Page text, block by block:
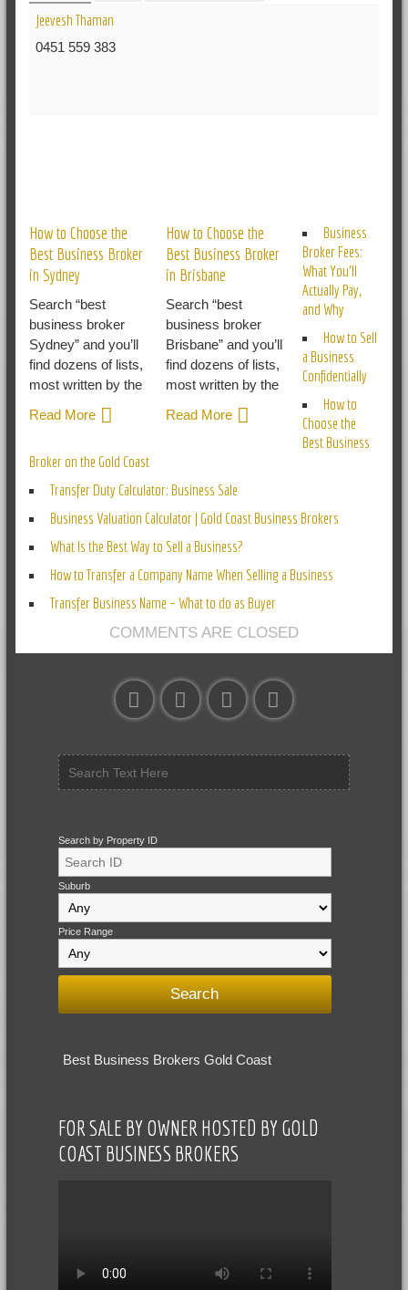
Jeevesh Thaman
0451 559 383
How to Choose the
Best Business Broker
in Sydney
Search “best
business broker
Sydney” and you’ll
find dozens of lists,
most written by the
Read More
How to Choose the
Best Business Broker
in Brisbane
Search “best
business broker
Brisbane” and you’ll
find dozens of lists,
most written by the
Read More
Business
Broker Fees:
What You’ll
Actually Pay,
and Why
How to Sell
a Business
Confidentially
How to
Choose the
Best Business
Broker on the Gold Coast
Transfer Duty Calculator: Business Sale
Business Valuation Calculator | Gold Coast Business Brokers
What Is the Best Way to Sell a Business?
How to Transfer a Company Name When Selling a Business
Transfer Business Name – What to do as Buyer
COMMENTS ARE CLOSED
Search by Property ID
Suburb
Price Range
Best Business Brokers Gold Coast
FOR SALE BY OWNER HOSTED BY GOLD
COAST BUSINESS BROKERS